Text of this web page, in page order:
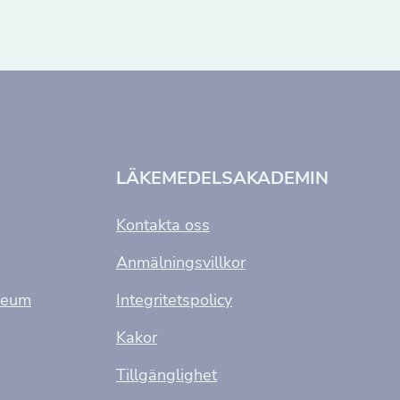
LÄKEMEDELSAKADEMIN
Kontakta oss
Anmälningsvillkor
Integritetspolicy
Kakor
Tillgänglighet